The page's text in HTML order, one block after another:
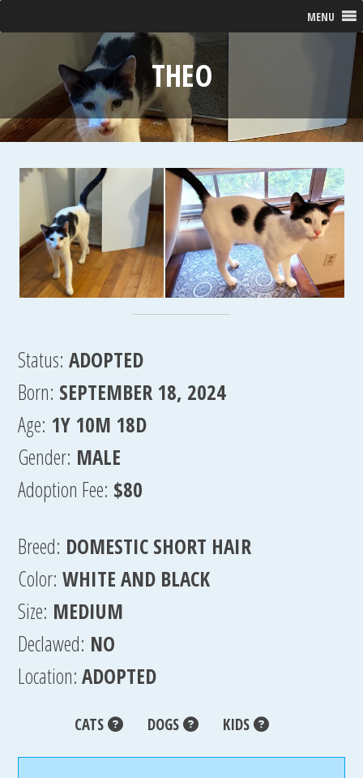
MENU
THEO
Status: ADOPTED
Born: SEPTEMBER 18, 2024
Age: 1Y 10M 18D
Gender: MALE
Adoption Fee: $80
Breed: DOMESTIC SHORT HAIR
Color: WHITE AND BLACK
Size: MEDIUM
Declawed: NO
Location:ADOPTED
CATS DOGS KIDS